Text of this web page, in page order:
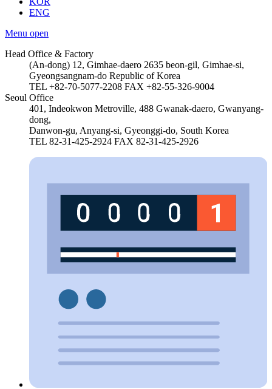
ENG
Menu open
Head Office & Factory
(An-dong) 12, Gimhae-daero 2635 beon-gil, Gimhae-si,
Gyeongsangnam-do Republic of Korea
TEL +82-70-5077-2208 FAX +82-55-326-9004
Seoul Office
401, Indeokwon Metroville, 488 Gwanak-daero, Gwanyang-
dong,
Danwon-gu, Anyang-si, Gyeonggi-do, South Korea
TEL 82-31-425-2924 FAX 82-31-425-2926